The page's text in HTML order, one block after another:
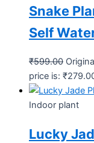
Snake
Self
₹599.00
price is:
Indoor plant
Lucky